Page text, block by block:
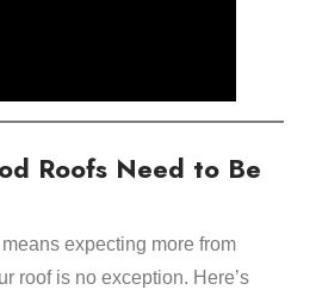
Roofs Need to Be
expecting more from
roof is no exception. Here’s